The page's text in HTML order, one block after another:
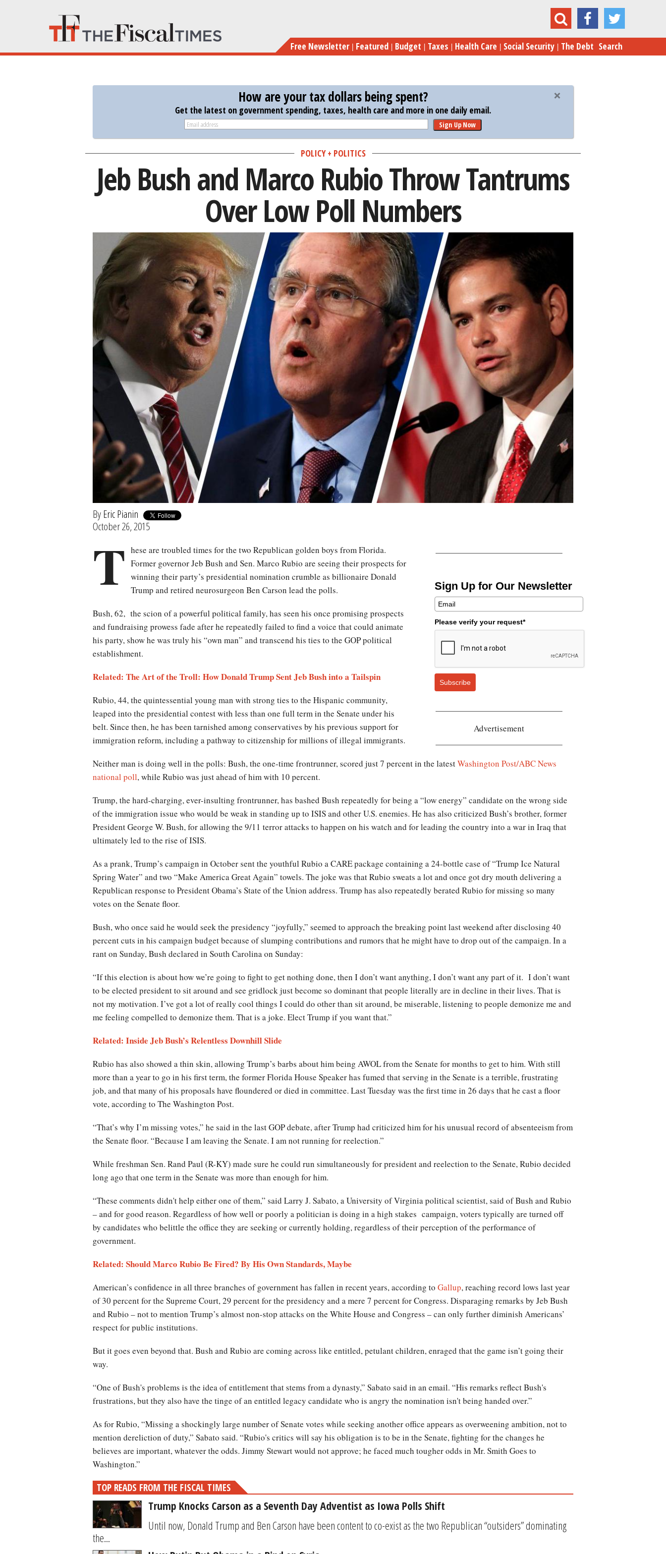
main
content
Jeb Bush and Marco Rubio Throw Tantrums Over Low Poll Numbers
Free Newsletter Featured Budget Taxes Health Care Social Security The Debt Search
How are your tax dollars being spent?
Get the latest on government spending, taxes, health care and more in one daily email.
Sign Up Now
POLICY + POLITICS
Jeb Bush and Marco Rubio Throw Tantrums
Over Low Poll Numbers
ByEric Pianin
October 26, 2015
Sign Up for Our Newsletter
Please verify your request*
Subscribe
Advertisement
T hese are troubled times for the two Republican golden boys from Florida.
Former governor Jeb Bush and Sen. Marco Rubio are seeing their prospects for
winning their party’s presidential nomination crumble as billionaire Donald
Trump and retired neurosurgeon Ben Carson lead the polls.
Bush, 62, the scion of a powerful political family, has seen his once promising prospects
and fundraising prowess fade after he repeatedly failed to find a voice that could animate
his party, show he was truly his “own man” and transcend his ties to the GOP political
establishment.
Related: The Art of the Troll: How Donald Trump Sent Jeb Bush into a Tailspin
Rubio, 44, the quintessential young man with strong ties to the Hispanic community,
leaped into the presidential contest with less than one full term in the Senate under his
belt. Since then, he has been tarnished among conservatives by his previous support for
immigration reform, including a pathway to citizenship for millions of illegal immigrants.
Neither man is doing well in the polls: Bush, the one-time frontrunner, scored just 7 percent in the latestWashington Post/ABC News
national poll, while Rubio was just ahead of him with 10 percent.
Trump, the hard-charging, ever-insulting frontrunner, has bashed Bush repeatedly for being a “low energy” candidate on the wrong side
of the immigration issue who would be weak in standing up to ISIS and other U.S. enemies. He has also criticized Bush’s brother, former
President George W. Bush, for allowing the 9/11 terror attacks to happen on his watch and for leading the country into a war in Iraq that
ultimately led to the rise of ISIS.
As a prank, Trump’s campaign in October sent the youthful Rubio a CARE package containing a 24-bottle case of “Trump Ice Natural
Spring Water” and two “Make America Great Again” towels. The joke was that Rubio sweats a lot and once got dry mouth delivering a
Republican response to President Obama’s State of the Union address. Trump has also repeatedly berated Rubio for missing so many
votes on the Senate floor.
Bush, who once said he would seek the presidency “joyfully,” seemed to approach the breaking point last weekend after disclosing 40
percent cuts in his campaign budget because of slumping contributions and rumors that he might have to drop out of the campaign. In a
rant on Sunday, Bush declared in South Carolina on Sunday:
“If this election is about how we’re going to fight to get nothing done, then I don’t want anything, I don’t want any part of it. I don’t want
to be elected president to sit around and see gridlock just become so dominant that people literally are in decline in their lives. That is
not my motivation. I’ve got a lot of really cool things I could do other than sit around, be miserable, listening to people demonize me and
me feeling compelled to demonize them. That is a joke. Elect Trump if you want that.”
Related: Inside Jeb Bush’s Relentless Downhill Slide
Rubio has also showed a thin skin, allowing Trump’s barbs about him being AWOL from the Senate for months to get to him. With still
more than a year to go in his first term, the former Florida House Speaker has fumed that serving in the Senate is a terrible, frustrating
job, and that many of his proposals have floundered or died in committee. Last Tuesday was the first time in 26 days that he cast a floor
vote, according to The Washington Post.
“That’s why I’m missing votes,” he said in the last GOP debate, after Trump had criticized him for his unusual record of absenteeism from
the Senate floor. “Because I am leaving the Senate. I am not running for reelection.”
While freshman Sen. Rand Paul (R-KY) made sure he could run simultaneously for president and reelection to the Senate, Rubio decided
long ago that one term in the Senate was more than enough for him.
“These comments didn't help either one of them,” said Larry J. Sabato, a University of Virginia political scientist, said of Bush and Rubio
– and for good reason. Regardless of how well or poorly a politician is doing in a high stakes campaign, voters typically are turned off
by candidates who belittle the office they are seeking or currently holding, regardless of their perception of the performance of
government.
Related: Should Marco Rubio Be Fired? By His Own Standards, Maybe
American’s confidence in all three branches of government has fallen in recent years, according to Gallup, reaching record lows last year
of 30 percent for the Supreme Court, 29 percent for the presidency and a mere 7 percent for Congress. Disparaging remarks by Jeb Bush
and Rubio – not to mention Trump’s almost non-stop attacks on the White House and Congress – can only further diminish Americans’
respect for public institutions.
But it goes even beyond that. Bush and Rubio are coming across like entitled, petulant children, enraged that the game isn’t going their
way.
“One of Bush's problems is the idea of entitlement that stems from a dynasty,” Sabato said in an email. “His remarks reflect Bush's
frustrations, but they also have the tinge of an entitled legacy candidate who is angry the nomination isn't being handed over.”
As for Rubio, “Missing a shockingly large number of Senate votes while seeking another office appears as overweening ambition, not to
mention dereliction of duty,” Sabato said. “Rubio's critics will say his obligation is to be in the Senate, fighting for the changes he
believes are important, whatever the odds. Jimmy Stewart would not approve; he faced much tougher odds in Mr. Smith Goes to
Washington.”
TOP READS FROM THE FISCAL TIMES
Trump Knocks Carson as a Seventh Day Adventist as Iowa Polls Shift
Until now, Donald Trump and Ben Carson have been content to co-exist as the two Republican “outsiders” dominating
the...